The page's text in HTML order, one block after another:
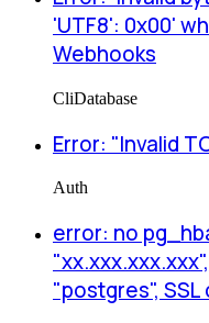
'UTF8': 0x00'
Webhooks
CliDatabase
Error: "Invalid
Auth
error: no
"postgres", SSL